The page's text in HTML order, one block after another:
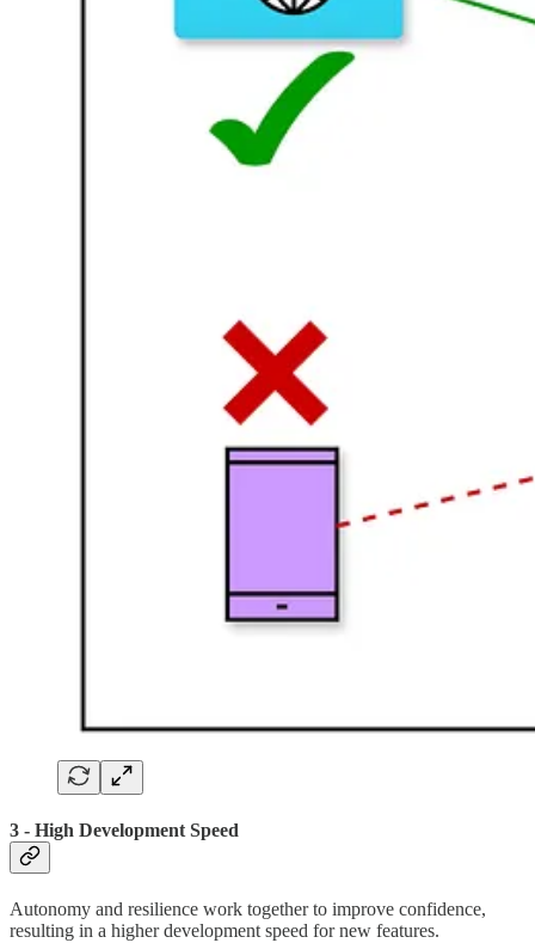
3 - High Development Speed
Autonomy and resilience work together to improve confidence,
resulting in a higher development speed for new features.